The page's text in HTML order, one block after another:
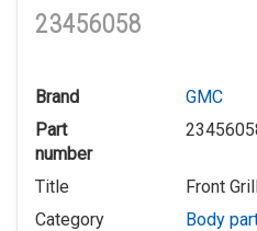
23456058
Brand
GMC
Part
number
Title
Front
Category
Body